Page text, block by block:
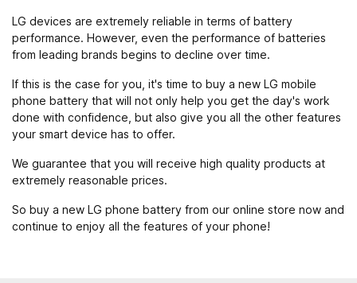
LG devices are extremely reliable in terms of battery
performance. However, even the performance of batteries
from leading brands begins to decline over time.
If this is the case for you, it's time to buy a new LG mobile
phone battery that will not only help you get the day's work
done with confidence, but also give you all the other features
your smart device has to offer.
We guarantee that you will receive high quality products at
extremely reasonable prices.
So buy a new LG phone battery from our online store now and
continue to enjoy all the features of your phone!